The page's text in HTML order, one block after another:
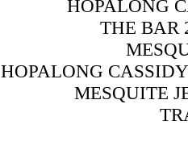
HOPALONG
THE BAR
HOPALONG
MESQUITE